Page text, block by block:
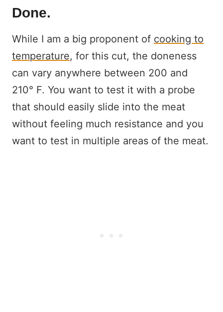
Done.
While I am a big proponent of cooking to
temperature, for this cut, the doneness
can vary anywhere between 200 and
210° F. You want to test it with a probe
that should easily slide into the meat
without feeling much resistance and you
want to test in multiple areas of the meat.